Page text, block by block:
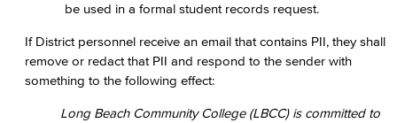
be used in a formal student records request.
If District personnel receive an email that contains PII, they shall
remove or redact that PII and respond to the sender with
something to the following effect:
Long Beach Community College (LBCC) is committed to